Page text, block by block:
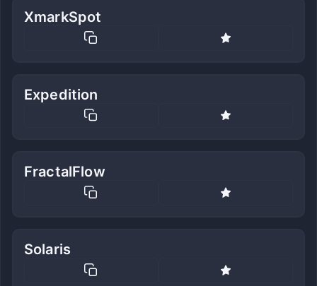
XmarkSpot
Expedition
FractalFlow
Solaris